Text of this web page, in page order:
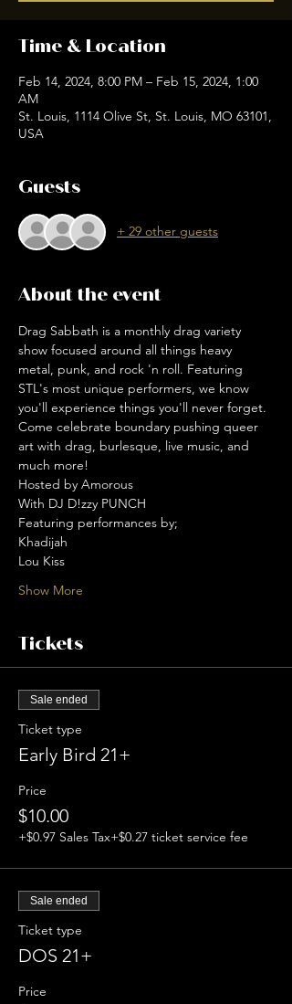
Time & Location
Feb 14, 2024, 8:00 PM – Feb 15, 2024, 1:00
AM
St. Louis, 1114 Olive St, St. Louis, MO 63101,
USA
Guests
+ 29 other guests
About the event
Drag Sabbath is a monthly drag variety
show focused around all things heavy
metal, punk, and rock 'n roll. Featuring
STL's most unique performers, we know
you'll experience things you'll never forget.
Come celebrate boundary pushing queer
art with drag, burlesque, live music, and
much more!
Hosted by Amorous
With DJ D!zzy PUNCH
Featuring performances by;
Khadijah
Lou Kiss
Show More
Tickets
Sale ended
Ticket type
Early Bird 21+
Price
$10.00
+$0.97 Sales Tax+$0.27 ticket service fee
Sale ended
Ticket type
DOS 21+
Price